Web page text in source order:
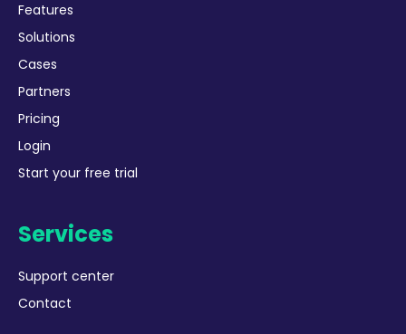
Features
Solutions
Cases
Partners
Pricing
Login
Start your free trial
Services
Support center
Contact